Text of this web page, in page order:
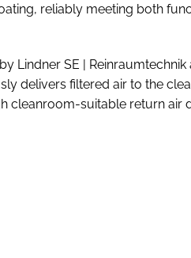
reliably meeting both
Lindner SE | Reinraumtechnik
delivers filtered air to the
cleanroom-suitable return air